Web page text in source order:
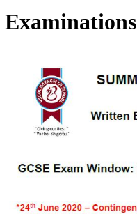
Examinations